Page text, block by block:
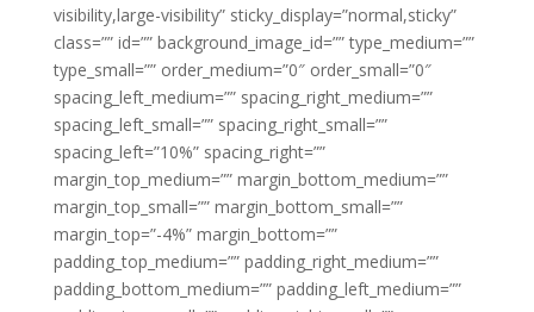
visibility,large-visibility” sticky_display=”normal,sticky”
class=”” id=”” background_image_id=”” type_medium=””
type_small=”” order_medium=”0″ order_small=”0″
spacing_left_medium=”” spacing_right_medium=””
spacing_left_small=”” spacing_right_small=””
spacing_left=”10%” spacing_right=””
margin_top_medium=”” margin_bottom_medium=””
margin_top_small=”” margin_bottom_small=””
margin_top=”-4%” margin_bottom=””
padding_top_medium=”” padding_right_medium=””
padding_bottom_medium=”” padding_left_medium=””